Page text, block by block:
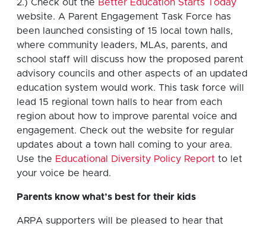
2.) Check out the Better Education Starts Today
website. A Parent Engagement Task Force has
been launched consisting of 15 local town halls,
where community leaders, MLAs, parents, and
school staff will discuss how the proposed parent
advisory councils and other aspects of an updated
education system would work. This task force will
lead 15 regional town halls to hear from each
region about how to improve parental voice and
engagement. Check out the website for regular
updates about a town hall coming to your area.
Use the Educational Diversity Policy Report to let
your voice be heard.
Parents know what’s best for their kids
ARPA supporters will be pleased to hear that